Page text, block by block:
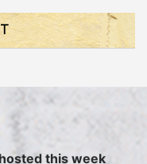
this week